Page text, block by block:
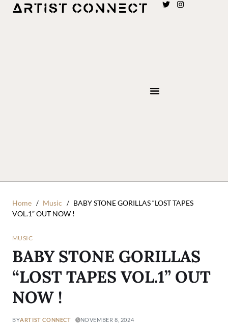
Home Music
BABY STONE GORILLAS “LOST TAPES
VOL.1” OUT NOW !
MUSIC
BABY STONE GORILLAS
“LOST TAPES VOL.1” OUT
NOW !
BYARTIST CONNECT NOVEMBER 8, 2024